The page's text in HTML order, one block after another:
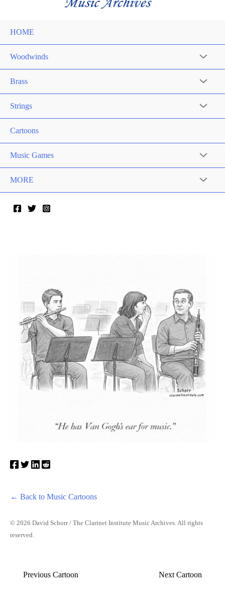
HOME
Woodwinds
Brass
Strings
Cartoons
Music Games
MORE
← Back to Music Cartoons
© 2026 David Schorr / The Clarinet Institute Music Archives. All rights
reserved.
Previous Cartoon Next Cartoon